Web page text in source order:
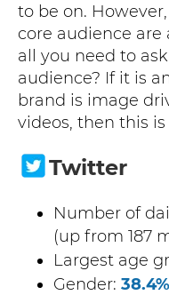
to be on.
core audience are
all you need to
audience? If it is
brand is image
videos, then this
Twitter
Number of
(up from 187
Largest age
Gender: